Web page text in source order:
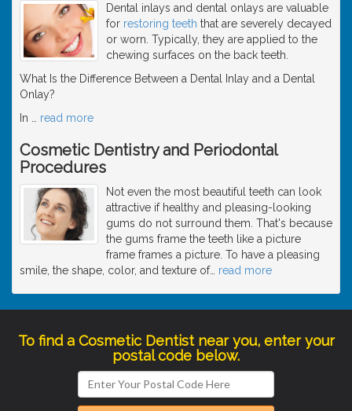
Dental inlays and dental onlays are valuable
for restoring teeth that are severely decayed
or worn. Typically, they are applied to the
chewing surfaces on the back teeth.
What Is the Difference Between a Dental Inlay and a Dental
Onlay?
In
read more
Cosmetic Dentistry and Periodontal
Procedures
Not even the most beautiful teeth can look
attractive if healthy and pleasing-looking
gums do not surround them. That's because
the gums frame the teeth like a picture
frame frames a picture. To have a pleasing
smile, the shape, color, and texture of… read more
To find a Cosmetic Dentist near you, enter your
postal code below.